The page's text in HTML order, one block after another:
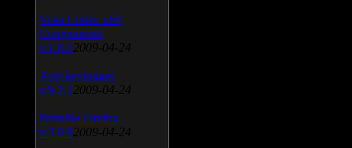
Vista Codec x64
Components
v.1.8.1 2009-04-24
Anti-keylogger
v.9.2.1 2009-04-24
Portable Firefox
v.3.0.9 2009-04-24